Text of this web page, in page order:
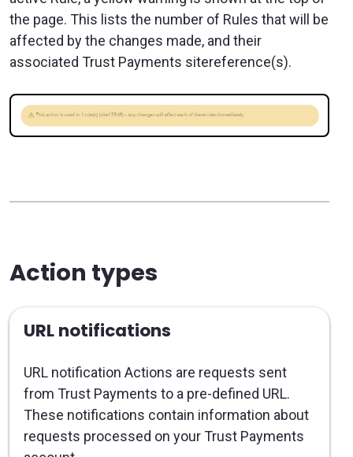
the page. This lists the number of Rules that will be
affected by the changes made, and their
associated Trust Payments sitereference(s).
Action types
URL notifications
URL notification Actions are requests sent
from Trust Payments to a pre-defined URL.
These notifications contain information about
requests processed on your Trust Payments